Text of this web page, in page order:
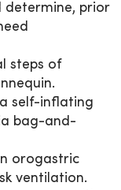
determine, prior
steps of
self-inflating
bag-and-
orogastric
ventilation.